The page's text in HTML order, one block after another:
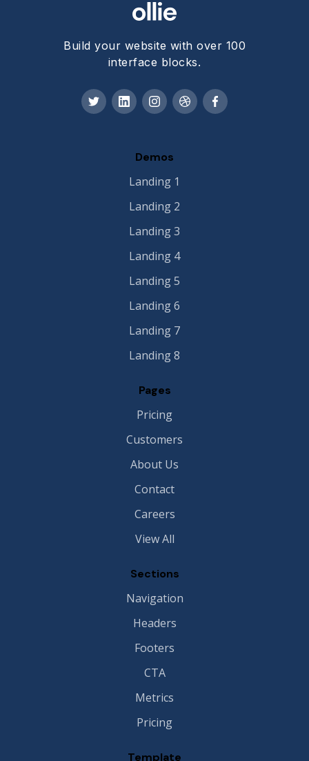
Build your website with over 100
interface blocks.
Demos
Landing 1
Landing 2
Landing 3
Landing 4
Landing 5
Landing 6
Landing 7
Landing 8
Pages
Pricing
Customers
About Us
Contact
Careers
View All
Sections
Navigation
Headers
Footers
CTA
Metrics
Pricing
Template